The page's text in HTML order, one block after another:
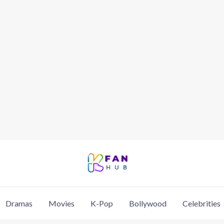
Dramas Movies K-Pop Bollywood Celebrities